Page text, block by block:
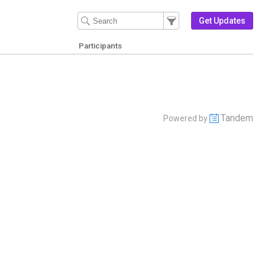
Filter Events
Filter the events that get
Get Updates
Participants
Powered by Tandem